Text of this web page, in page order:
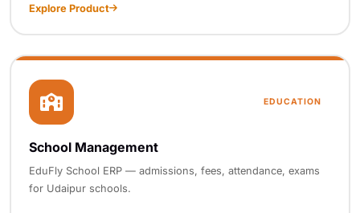
Explore Product
EDUCATION
School Management
EduFly School ERP — admissions, fees, attendance, exams
for Udaipur schools.